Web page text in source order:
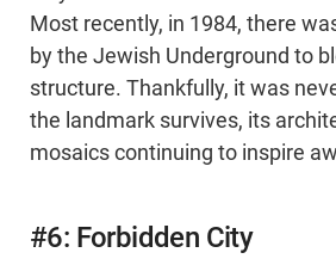
Most recently, in 1984, there
by the Jewish Underground to
structure. Thankfully, it was
the landmark survives, its
mosaics continuing to inspire
#6: Forbidden City